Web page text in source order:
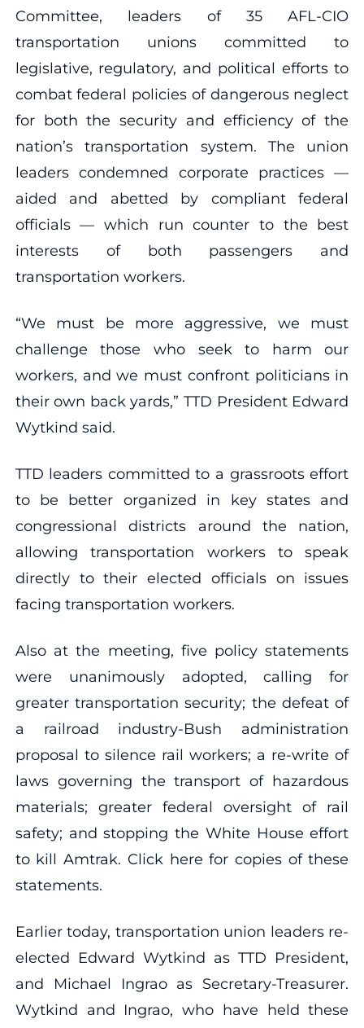
Committee, leaders of 35 AFL-CIO
transportation unions committed to
legislative, regulatory, and political efforts to
combat federal policies of dangerous neglect
for both the security and efficiency of the
nation’s transportation system. The union
leaders condemned corporate practices —
aided and abetted by compliant federal
officials — which run counter to the best
interests of both passengers and
transportation workers.
“We must be more aggressive, we must
challenge those who seek to harm our
workers, and we must confront politicians in
their own back yards,” TTD President Edward
Wytkind said.
TTD leaders committed to a grassroots effort
to be better organized in key states and
congressional districts around the nation,
allowing transportation workers to speak
directly to their elected officials on issues
facing transportation workers.
Also at the meeting, five policy statements
were unanimously adopted, calling for
greater transportation security; the defeat of
a railroad industry-Bush administration
proposal to silence rail workers; a re-write of
laws governing the transport of hazardous
materials; greater federal oversight of rail
safety; and stopping the White House effort
to kill Amtrak. Click here for copies of these
statements.
Earlier today, transportation union leaders re-
elected Edward Wytkind as TTD President,
and Michael Ingrao as Secretary-Treasurer.
Wytkind and Ingrao, who have held these